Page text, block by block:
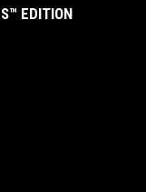
EDITION